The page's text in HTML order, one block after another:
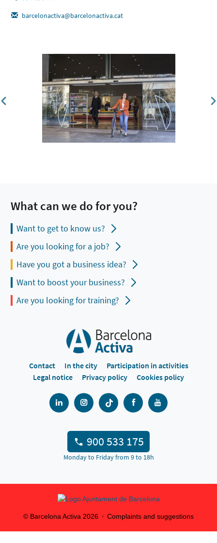
barcelonactiva@barcelonactiva.cat
What can we do for you?
Want to get to know us?
Are you looking for a job?
Have you got a business idea?
Want to boost your business?
Are you looking for training?
Contact In the city
Participation in activities
Legal notice
Privacy policy Cookies policy
900 533 175
Monday to Friday from 9 to 18h
© Barcelona Activa 2026 Complaints and suggestions